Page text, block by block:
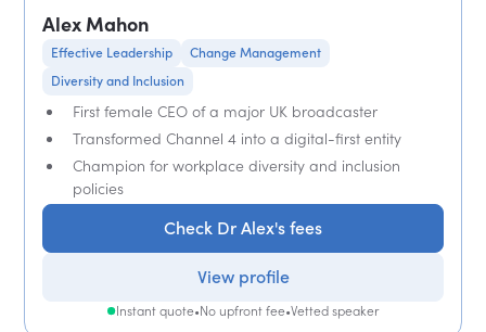
Alex Mahon
Effective Leadership
Change Management
Diversity and Inclusion
First female CEO of a major UK broadcaster
Transformed Channel 4 into a digital-first entity
Champion for workplace diversity and inclusion
policies
Check Dr Alex's fees
View profile
Instant quote•No upfront fee•Vetted speaker